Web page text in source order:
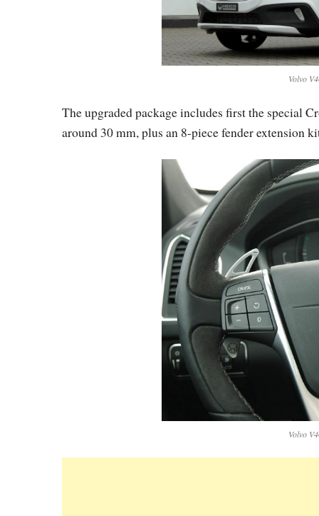
Volvo
The upgraded package includes first the special
around 30 mm, plus an 8-piece fender extension
Volvo